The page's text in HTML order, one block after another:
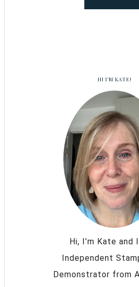
HI I’M KATE!
Hi, I’m Kate and
Independent
Demonstrator from